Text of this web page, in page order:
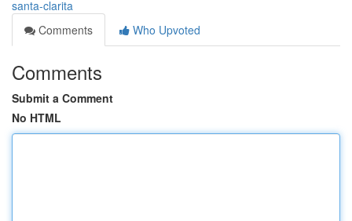
santa-clarita
Comments
Who Upvoted
Comments
Submit a Comment
No HTML